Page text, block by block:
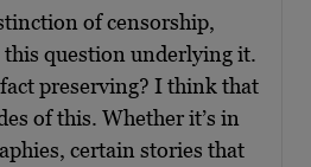
of censorship,
this question underlying it.
preserving? I think that
of this. Whether it’s in
certain stories that